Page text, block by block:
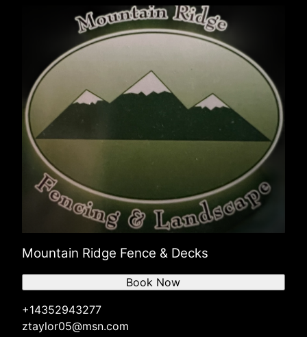
Mountain Ridge Fence & Decks
+14352943277
ztaylor05@msn.com
Book Now